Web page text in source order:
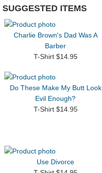
SUGGESTED ITEMS
Charlie Brown's Dad Was A
Barber
T-Shirt $14.95
Do These Make My Butt Look
Evil Enough?
T-Shirt $14.95
Use Divorce